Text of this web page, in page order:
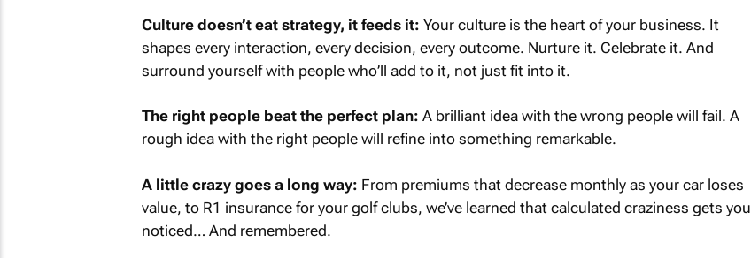
Culture doesn’t eat strategy, it feeds it: Your culture is the heart of your business. It
shapes every interaction, every decision, every outcome. Nurture it. Celebrate it. And
surround yourself with people who’ll add to it, not just fit into it.
The right people beat the perfect plan: A brilliant idea with the wrong people will fail. A
rough idea with the right people will refine into something remarkable.
A little crazy goes a long way: From premiums that decrease monthly as your car loses
value, to R1 insurance for your golf clubs, we’ve learned that calculated craziness gets you
noticed… And remembered.